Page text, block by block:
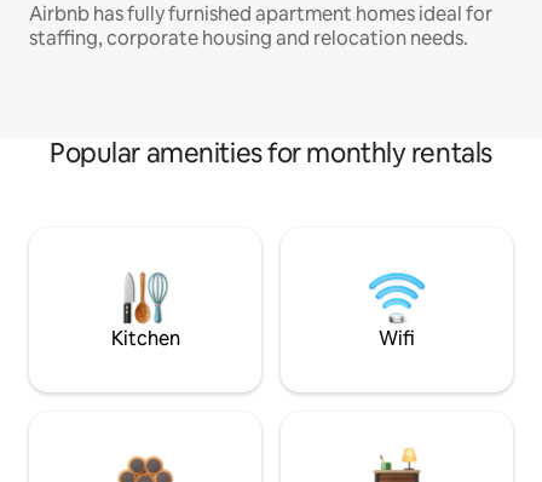
Airbnb has fully furnished apartment homes ideal for
staffing, corporate housing and relocation needs.
Popular amenities for monthly rentals
Kitchen Wifi